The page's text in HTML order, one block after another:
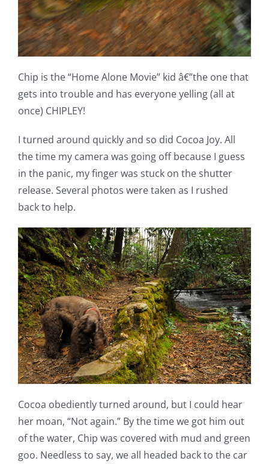
Chip is the “Home Alone Movie” kid â€”the one that
gets into trouble and has everyone yelling (all at
once) CHIPLEY!
I turned around quickly and so did Cocoa Joy. All
the time my camera was going off because I guess
in the panic, my finger was stuck on the shutter
release. Several photos were taken as I rushed
back to help.
Cocoa obediently turned around, but I could hear
her moan, “Not again.” By the time we got him out
of the water, Chip was covered with mud and green
goo. Needless to say, we all headed back to the car